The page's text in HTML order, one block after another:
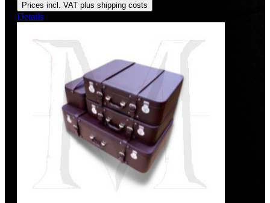
Prices incl. VAT plus shipping costs
Details